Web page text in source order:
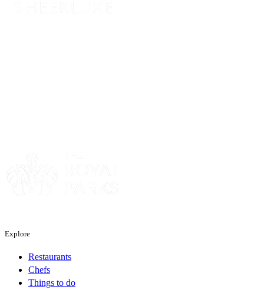
Explore
Restaurants
Chefs
Things to do